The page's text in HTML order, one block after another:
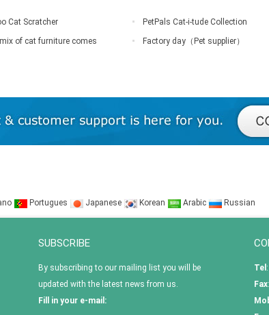
Cat Scratcher
PetPals Cat-i-tude Collection
of cat furniture comes
Factory day（Pet supplier）
Portugues Japanese Korean Arabic Russian
SUBSCRIBE
By subscribing to our mailing list you will be
updated with the latest news from us.
Fill in your e-mail:
Tel
Fax